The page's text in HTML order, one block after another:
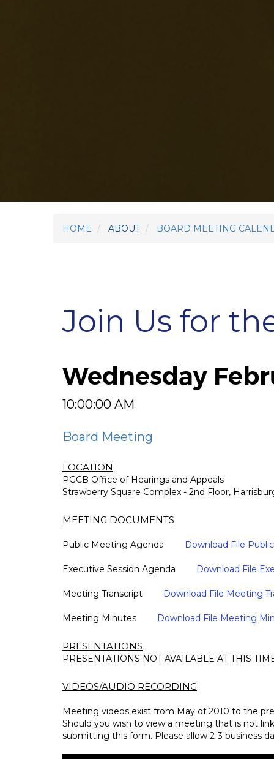
HOME ABOUT BOARD MEETING
Join Us for
Wednesday
10:00:00 AM
Board Meeting
LOCATION
PGCB Office of Hearings and Appeals
Strawberry Square Complex - 2nd Floor,
MEETING DOCUMENTS
Public Meeting Agenda Download File
Executive Session Agenda Download File
Meeting Transcript Download File Meeting
Meeting Minutes Download File Meeting
PRESENTATIONS
PRESENTATIONS NOT AVAILABLE AT THIS
VIDEOS/AUDIO RECORDING
Meeting videos exist from May of 2010 to the
Should you wish to view a meeting that is not
submitting this form. Please allow 2-3 business